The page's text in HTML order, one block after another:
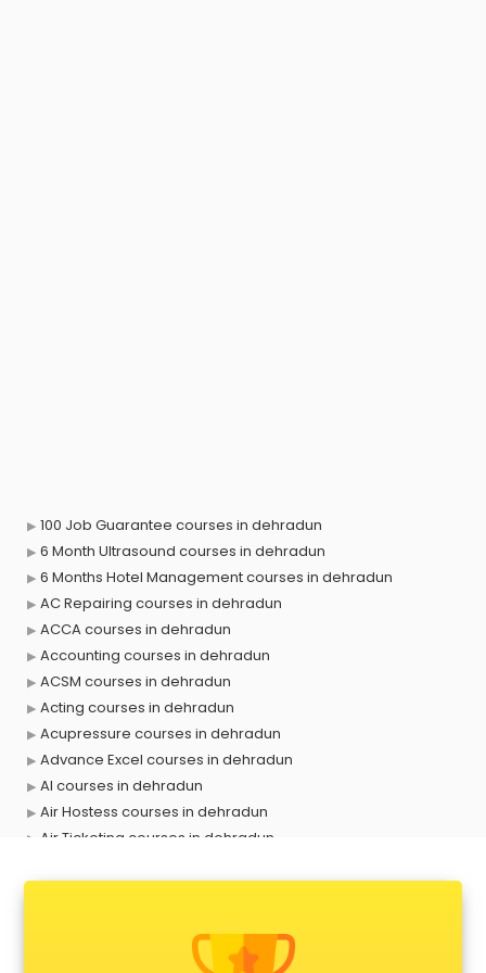
100 Job Guarantee courses in dehradun
6 Month Ultrasound courses in dehradun
6 Months Hotel Management courses in dehradun
AC Repairing courses in dehradun
ACCA courses in dehradun
Accounting courses in dehradun
ACSM courses in dehradun
Acting courses in dehradun
Acupressure courses in dehradun
Advance Excel courses in dehradun
AI courses in dehradun
Air Hostess courses in dehradun
Air Ticketing courses in dehradun
Anchoring courses in dehradun
Android Developer courses in dehradun